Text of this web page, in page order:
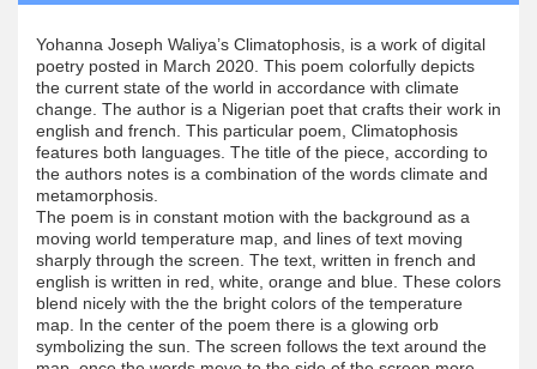
Yohanna Joseph Waliya’s Climatophosis, is a work of digital
poetry posted in March 2020. This poem colorfully depicts
the current state of the world in accordance with climate
change. The author is a Nigerian poet that crafts their work in
english and french. This particular poem, Climatophosis
features both languages. The title of the piece, according to
the authors notes is a combination of the words climate and
metamorphosis.
The poem is in constant motion with the background as a
moving world temperature map, and lines of text moving
sharply through the screen. The text, written in french and
english is written in red, white, orange and blue. These colors
blend nicely with the the bright colors of the temperature
map. In the center of the poem there is a glowing orb
symbolizing the sun. The screen follows the text around the